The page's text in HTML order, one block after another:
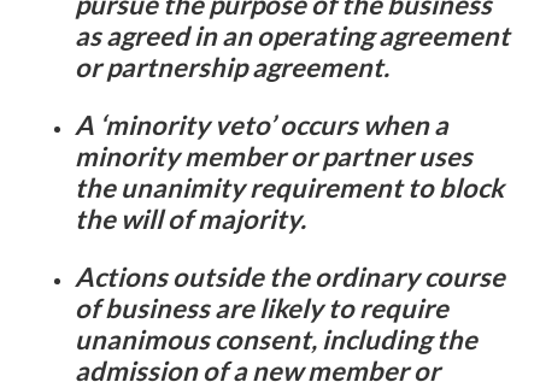
as agreed in an operating agreement
or partnership agreement.
A ‘minority veto’ occurs when a
minority member or partner uses
the unanimity requirement to block
the will of majority.
Actions outside the ordinary course
of business are likely to require
unanimous consent, including the
admission of a new member or